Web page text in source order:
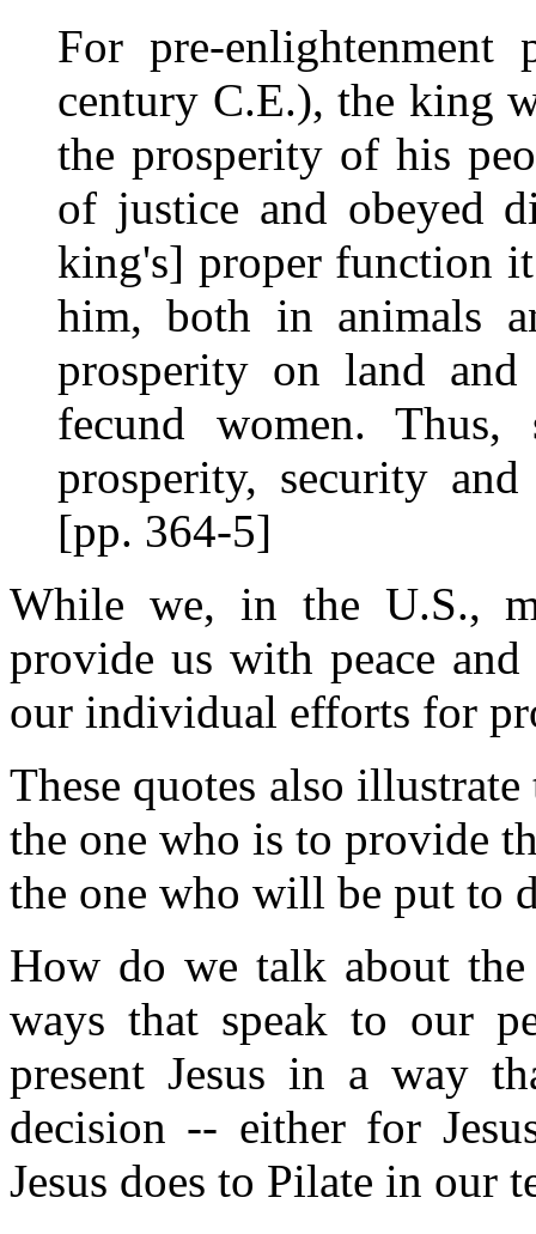
For pre-enlightenment
century C.E.), the king
the prosperity of his
of justice and obeyed
king's] proper function
him, both in animals
prosperity on land
fecund women. Thus,
prosperity, security
[pp. 364-5]
While we, in the U.S.,
provide us with peace
our individual efforts for
These quotes also
the one who is to provide
the one who will be put to
How do we talk about
ways that speak to our
present Jesus in a way
decision -- either for
Jesus does to Pilate in our